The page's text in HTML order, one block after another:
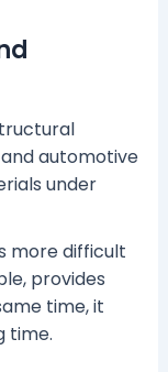
automotive
under
more difficult
provides
time, it
time.